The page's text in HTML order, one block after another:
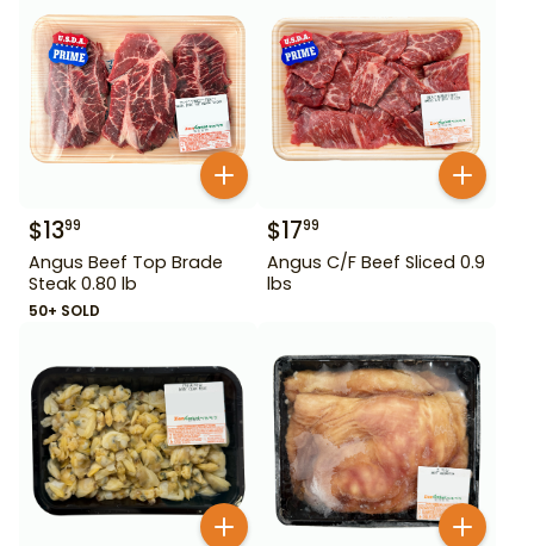
$1399
Angus Beef Top Brade
Steak 0.80 lb
50+ SOLD
$1799
Angus C/F Beef Sliced 0.9
lbs